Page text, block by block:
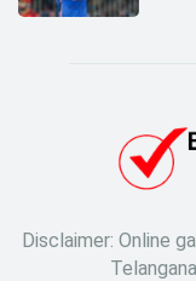
Disclaimer: Online